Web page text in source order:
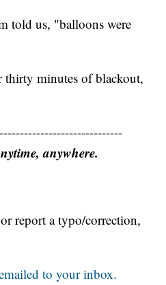
told us, "balloons were
thirty minutes of blackout,
anywhere.
report a typo/correction,
to your inbox.